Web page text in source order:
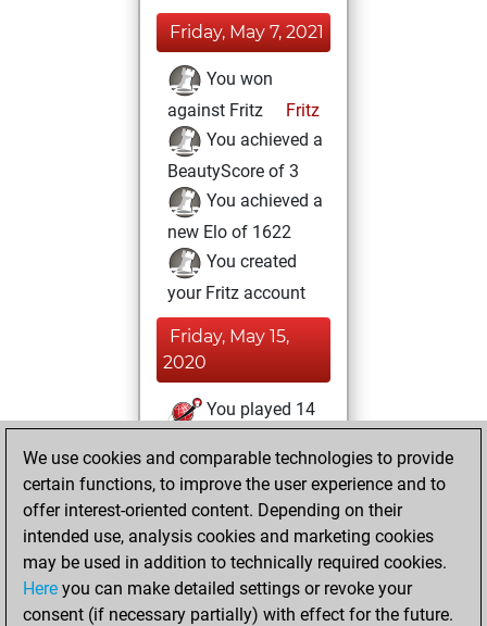
Friday, May 7, 2021
You won
against Fritz
Fritz
You achieved a
BeautyScore of 3
You achieved a
new Elo of 1622
You created
your Fritz account
Friday, May 15,
2020
You played 14
You scored +3
=1 -10 in slow games
Friday, November
23, 2018
You played 2
We use cookies and comparable technologies to provide
certain functions, to improve the user experience and to
offer interest-oriented content. Depending on their
intended use, analysis cookies and marketing cookies
may be used in addition to technically required cookies.
Here you can make detailed settings or revoke your
consent (if necessary partially) with effect for the future.